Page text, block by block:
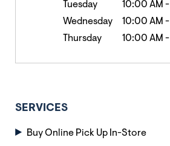
Tuesday
10:00 AM -
Wednesday
10:00 AM -
Thursday
10:00 AM -
SERVICES
Buy Online Pick Up In-Store